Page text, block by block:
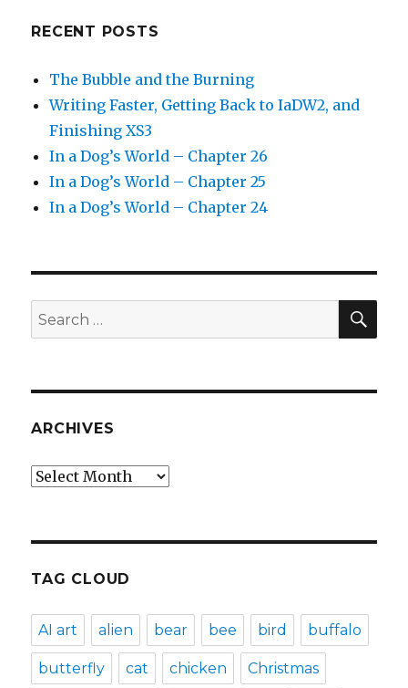
RECENT POSTS
The Bubble and the Burning
Writing Faster, Getting Back to IaDW2, and
Finishing XS3
In a Dog’s World – Chapter 26
In a Dog’s World – Chapter 25
In a Dog’s World – Chapter 24
Search
for:
ARCHIVES
Archives
TAG CLOUD
AI art alien bear bee bird buffalo
butterfly cat chicken Christmas